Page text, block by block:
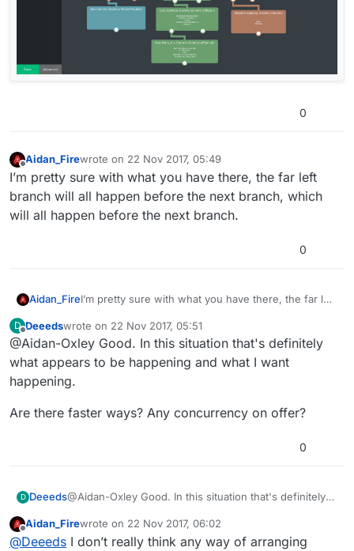
0
Offline
Aidan_Firewrote on 22 Nov 2017, 05:49
last edited by Aidan_Fire
I’m pretty sure with what you have there, the far left
branch will all happen before the next branch, which
will all happen before the next branch.
0
Aidan_FireI’m pretty sure with what you have there, the far left
which will all happen before the next branch.
D
Offline
Deeedswrote on 22 Nov 2017, 05:51
last edited by
@Aidan-Oxley Good. In this situation that's definitely
what appears to be happening and what I want
happening.
Are there faster ways? Any concurrency on offer?
0
D Deeeds@Aidan-Oxley Good. In this situation that's definitely
happening.
Are there faster ways? Any concurrency on offer?
Offline
Aidan_Firewrote on 22 Nov 2017, 06:02
last edited by Aidan_Fire
@Deeeds I don’t really think any way of arranging